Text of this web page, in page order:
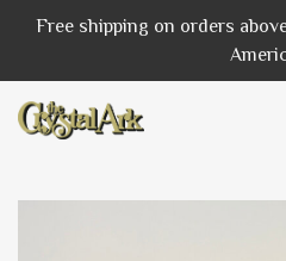
Free shipping on orders